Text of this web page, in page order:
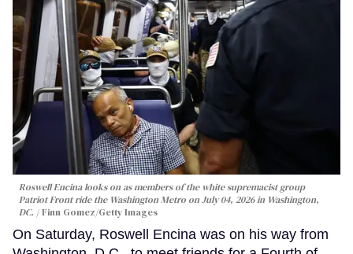
Roswell Encina looks on as members of the white supremacist group
Patriot Front ride the Washington Metro on July 04, 2026 in Washington,
DC.
Finn Gomez/Getty Images
On Saturday, Roswell Encina was on his way from